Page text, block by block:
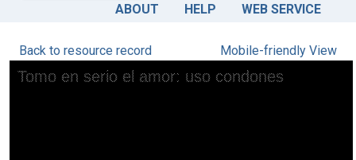
ABOUT HELP WEB SERVICE
Back to resource record Mobile-friendly View